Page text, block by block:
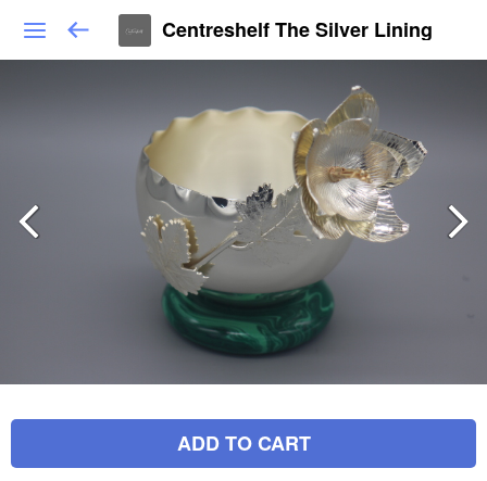
Centreshelf The Silver Lining
ADD TO CART